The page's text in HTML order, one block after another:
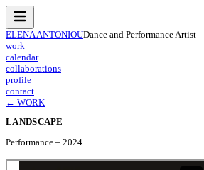
ELENA ANTONIOUDance and Performance Artist
work
calendar
collaborations
profile
contact
← WORK
LANDSCAPE
Performance – 2024